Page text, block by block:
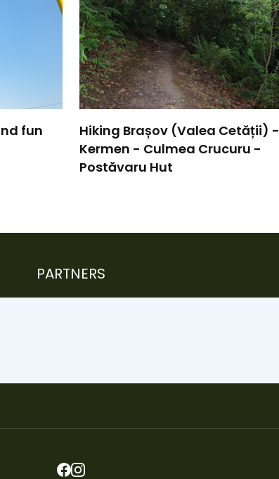
fun
Hiking Brașov (Valea Cetății) -
Kermen - Culmea Crucuru -
Postăvaru Hut
PARTNERS